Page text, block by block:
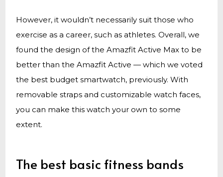
However, it wouldn’t necessarily suit those who
exercise as a career, such as athletes. Overall, we
found the design of the Amazfit Active Max to be
better than the Amazfit Active — which we voted
the best budget smartwatch, previously. With
removable straps and customizable watch faces,
you can make this watch your own to some
extent.
The best basic fitness bands